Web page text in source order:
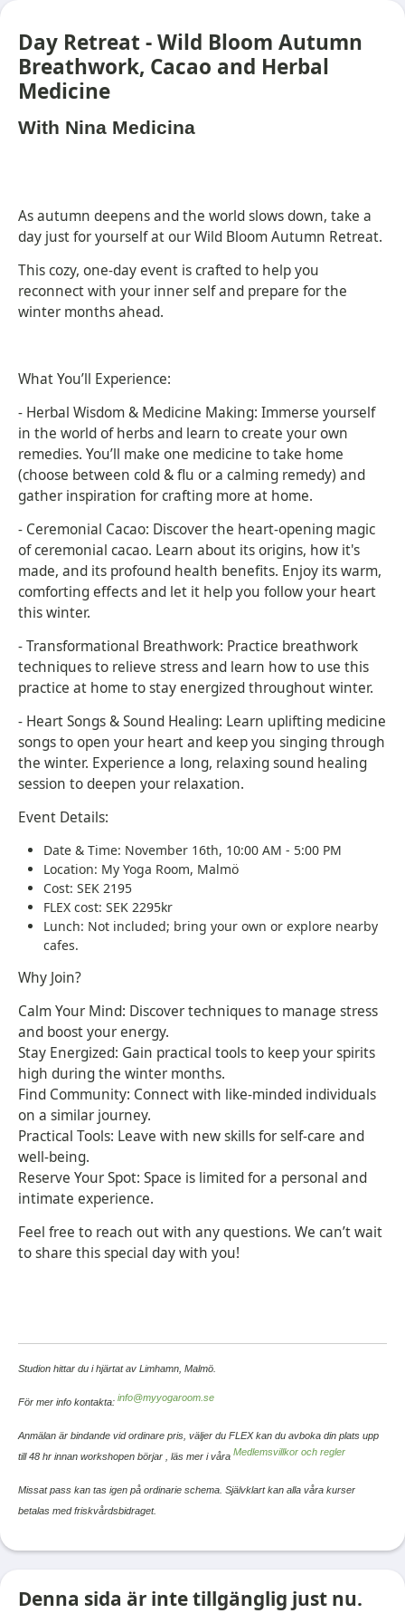
Day Retreat - Wild Bloom Autumn
Breathwork, Cacao and Herbal
Medicine
With Nina Medicina
As autumn deepens and the world slows down, take a
day just for yourself at our Wild Bloom Autumn Retreat.
This cozy, one-day event is crafted to help you
reconnect with your inner self and prepare for the
winter months ahead.
What You’ll Experience:
- Herbal Wisdom & Medicine Making: Immerse yourself
in the world of herbs and learn to create your own
remedies. You’ll make one medicine to take home
(choose between cold & flu or a calming remedy) and
gather inspiration for crafting more at home.
- Ceremonial Cacao: Discover the heart-opening magic
of ceremonial cacao. Learn about its origins, how it's
made, and its profound health benefits. Enjoy its warm,
comforting effects and let it help you follow your heart
this winter.
- Transformational Breathwork: Practice breathwork
techniques to relieve stress and learn how to use this
practice at home to stay energized throughout winter.
- Heart Songs & Sound Healing: Learn uplifting medicine
songs to open your heart and keep you singing through
the winter. Experience a long, relaxing sound healing
session to deepen your relaxation.
Event Details:
Date & Time: November 16th, 10:00 AM - 5:00 PM
Location: My Yoga Room, Malmö
Cost: SEK 2195
FLEX cost: SEK 2295kr
Lunch: Not included; bring your own or explore nearby
cafes.
Why Join?
Calm Your Mind: Discover techniques to manage stress
and boost your energy.
Stay Energized: Gain practical tools to keep your spirits
high during the winter months.
Find Community: Connect with like-minded individuals
on a similar journey.
Practical Tools: Leave with new skills for self-care and
well-being.
Reserve Your Spot: Space is limited for a personal and
intimate experience.
Feel free to reach out with any questions. We can’t wait
to share this special day with you!
Studion hittar du i hjärtat av Limhamn, Malmö.
För mer info kontakta: info@myyogaroom.se
Anmälan är bindande vid ordinare pris, väljer du FLEX kan du avboka din plats upp
till 48 hr innan workshopen börjar , läs mer i våra Medlemsvillkor och regler
Missat pass kan tas igen på ordinarie schema. Självklart kan alla våra kurser
betalas med friskvårdsbidraget.
Denna sida är inte tillgänglig just nu.